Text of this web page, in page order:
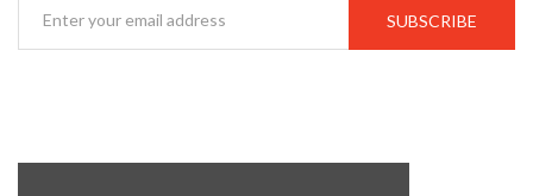
SUBSCRIBE